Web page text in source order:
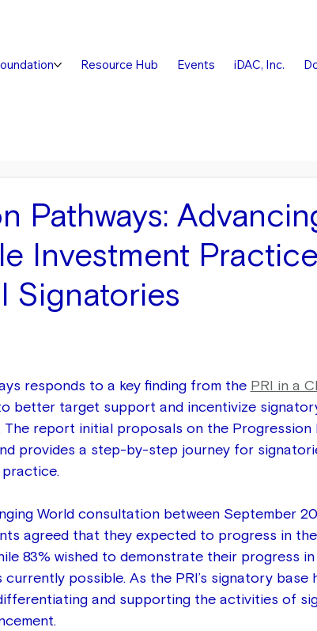
Resource Hub Events iDAC, Inc.
Pathways:
Investment
Signatories
responds to a key finding from the PRI in a
better target support and incentivize
The report initial proposals on the Progression
provides a step-by-step journey for
World consultation between September
agreed that they expected to progress in
83% wished to demonstrate their progress
possible. As the PRI’s signatory base
and supporting the activities of